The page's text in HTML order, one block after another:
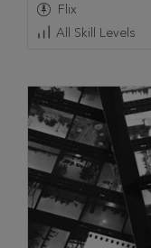
Flix
All Skill Levels